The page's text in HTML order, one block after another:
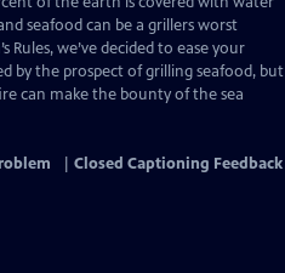
seafood can be a grillers worst
Rules, we’ve decided to ease your
by the prospect of grilling seafood, but
can make the bounty of the sea
Closed Captioning Feedback